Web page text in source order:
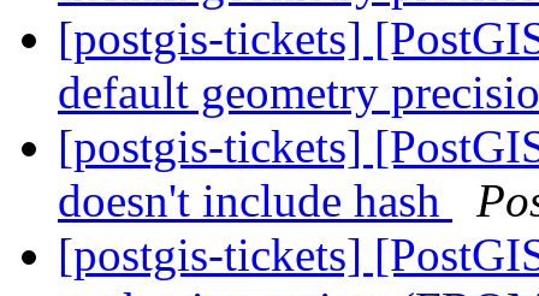
[postgis-tickets]
default geometry
[postgis-tickets]
doesn't include hash
[postgis-tickets]